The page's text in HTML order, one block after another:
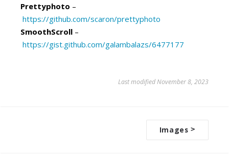
Prettyphoto –
https://github.com/scaron/prettyphoto
SmoothScroll –
https://gist.github.com/galambalazs/6477177
Last modified November 8, 2023
Images>